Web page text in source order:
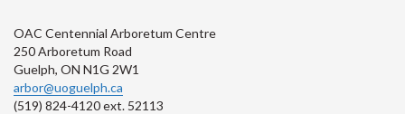
OAC Centennial Arboretum Centre
250 Arboretum Road
Guelph, ON N1G 2W1
arbor@uoguelph.ca
(519) 824-4120 ext. 52113